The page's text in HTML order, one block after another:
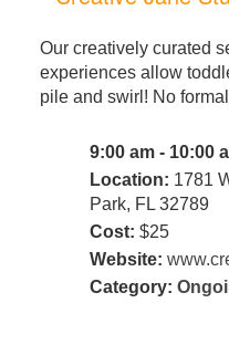
Our creatively curated
experiences allow
pile and swirl! No
9:00 am - 10:00
Location: 1781
Park, FL 32789
Cost: $25
Website:
Category: